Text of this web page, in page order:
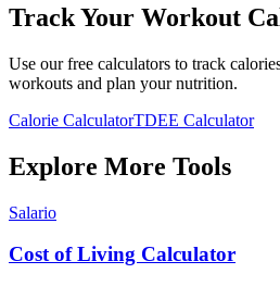
Track Your Workout
Use our free calculators to track
workouts and plan your nutrition.
Calorie CalculatorTDEE Calculator
Explore More Tools
Salario
Cost of Living Calculator